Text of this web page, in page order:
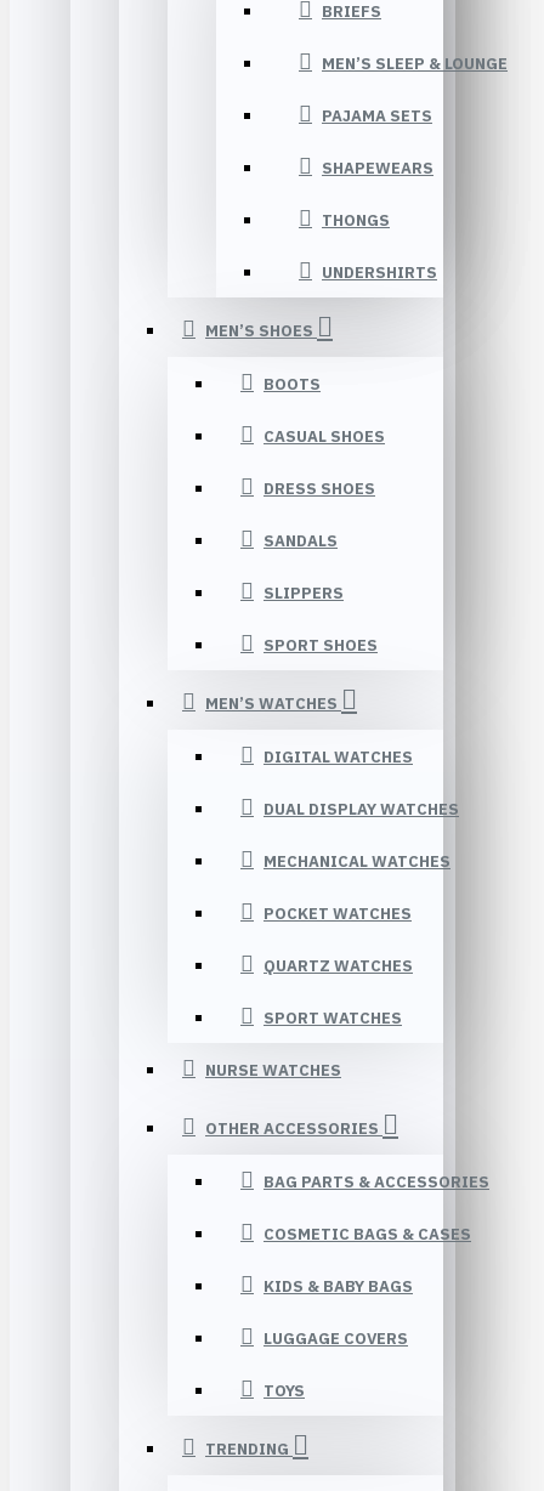
BRIEFS
MEN’S SLEEP & LOUNGE
PAJAMA SETS
SHAPEWEARS
THONGS
UNDERSHIRTS
MEN’S SHOES
BOOTS
CASUAL SHOES
DRESS SHOES
SANDALS
SLIPPERS
SPORT SHOES
MEN’S WATCHES
DIGITAL WATCHES
DUAL DISPLAY WATCHES
MECHANICAL WATCHES
POCKET WATCHES
QUARTZ WATCHES
SPORT WATCHES
NURSE WATCHES
OTHER ACCESSORIES
BAG PARTS & ACCESSORIES
COSMETIC BAGS & CASES
KIDS & BABY BAGS
LUGGAGE COVERS
TOYS
TRENDING